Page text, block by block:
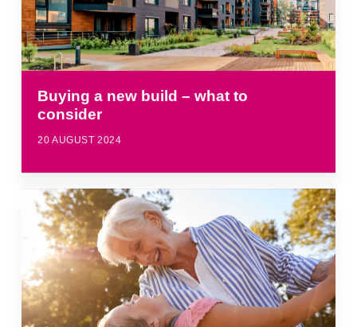
Buying a new build – what to
consider
20 AUGUST 2024